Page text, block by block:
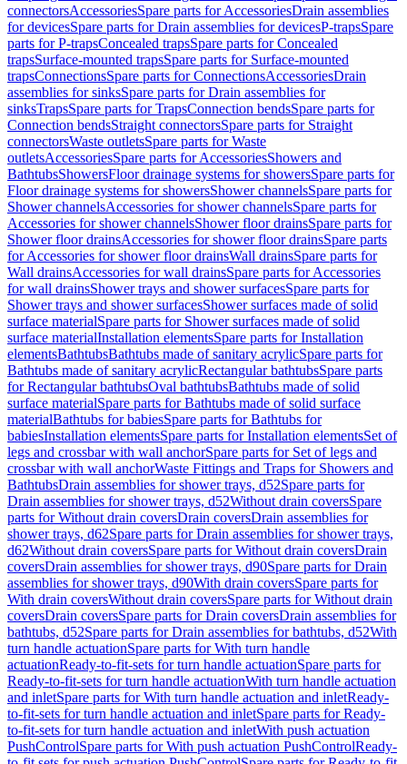
connectorsAccessoriesSpare parts for AccessoriesDrain assemblies
for devicesSpare parts for Drain assemblies for devicesP-trapsSpare
parts for P-trapsConcealed trapsSpare parts for Concealed
trapsSurface-mounted trapsSpare parts for Surface-mounted
trapsConnectionsSpare parts for ConnectionsAccessoriesDrain
assemblies for sinksSpare parts for Drain assemblies for
sinksTrapsSpare parts for TrapsConnection bendsSpare parts for
Connection bendsStraight connectorsSpare parts for Straight
connectorsWaste outletsSpare parts for Waste
outletsAccessoriesSpare parts for AccessoriesShowers and
BathtubsShowersFloor drainage systems for showersSpare parts for
Floor drainage systems for showersShower channelsSpare parts for
Shower channelsAccessories for shower channelsSpare parts for
Accessories for shower channelsShower floor drainsSpare parts for
Shower floor drainsAccessories for shower floor drainsSpare parts
for Accessories for shower floor drainsWall drainsSpare parts for
Wall drainsAccessories for wall drainsSpare parts for Accessories
for wall drainsShower trays and shower surfacesSpare parts for
Shower trays and shower surfacesShower surfaces made of solid
surface materialSpare parts for Shower surfaces made of solid
surface materialInstallation elementsSpare parts for Installation
elementsBathtubsBathtubs made of sanitary acrylicSpare parts for
Bathtubs made of sanitary acrylicRectangular bathtubsSpare parts
for Rectangular bathtubsOval bathtubsBathtubs made of solid
surface materialSpare parts for Bathtubs made of solid surface
materialBathtubs for babiesSpare parts for Bathtubs for
babiesInstallation elementsSpare parts for Installation elementsSet of
legs and crossbar with wall anchorSpare parts for Set of legs and
crossbar with wall anchorWaste Fittings and Traps for Showers and
BathtubsDrain assemblies for shower trays, d52Spare parts for
Drain assemblies for shower trays, d52Without drain coversSpare
parts for Without drain coversDrain coversDrain assemblies for
shower trays, d62Spare parts for Drain assemblies for shower trays,
d62Without drain coversSpare parts for Without drain coversDrain
coversDrain assemblies for shower trays, d90Spare parts for Drain
assemblies for shower trays, d90With drain coversSpare parts for
With drain coversWithout drain coversSpare parts for Without drain
coversDrain coversSpare parts for Drain coversDrain assemblies for
bathtubs, d52Spare parts for Drain assemblies for bathtubs, d52With
turn handle actuationSpare parts for With turn handle
actuationReady-to-fit-sets for turn handle actuationSpare parts for
Ready-to-fit-sets for turn handle actuationWith turn handle actuation
and inletSpare parts for With turn handle actuation and inletReady-
to-fit-sets for turn handle actuation and inletSpare parts for Ready-
to-fit-sets for turn handle actuation and inletWith push actuation
PushControlSpare parts for With push actuation PushControlReady-